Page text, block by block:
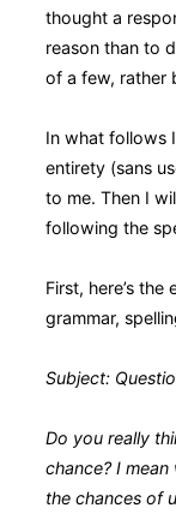
thought a
reason than to
of a few, rather
In what follows
entirety (sans
to me. Then I
following the
First, here’s
grammar,
Subject:
Do you really
chance? I
the chances of